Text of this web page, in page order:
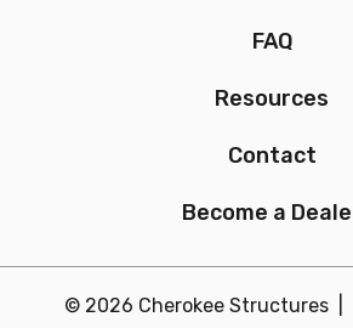
FAQ
Resources
Contact
Become a
© 2026 Cherokee Structures |